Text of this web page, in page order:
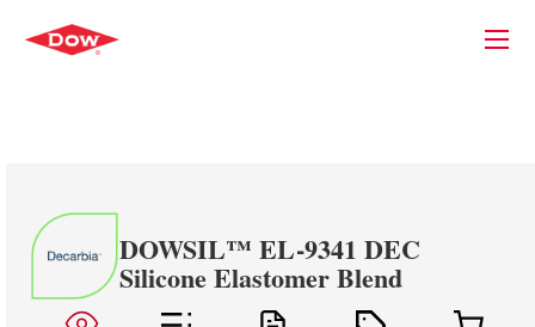
DOWSIL™ EL-9341 DEC
Silicone Elastomer Blend